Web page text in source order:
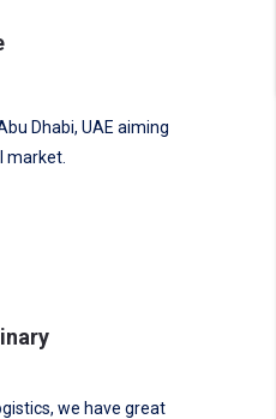
Dhabi, UAE aiming
market.
we have great